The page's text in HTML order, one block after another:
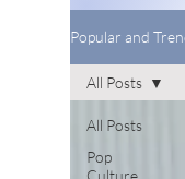
Popular and
All Posts
Pop
Culture
All Posts